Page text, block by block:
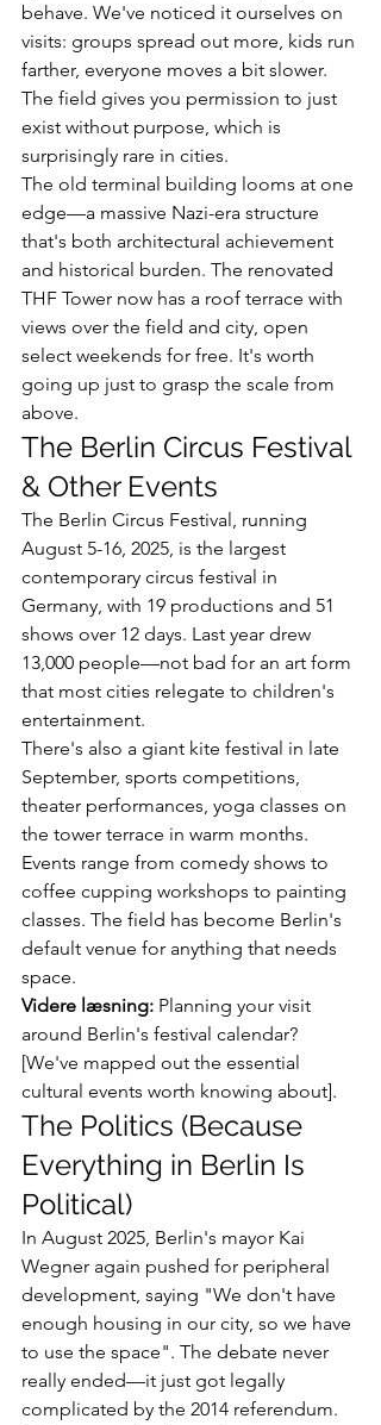
behave. We've noticed it ourselves on
visits: groups spread out more, kids run
farther, everyone moves a bit slower.
The field gives you permission to just
exist without purpose, which is
surprisingly rare in cities.
The old terminal building looms at one
edge—a massive Nazi-era structure
that's both architectural achievement
and historical burden. The renovated
THF Tower now has a roof terrace with
views over the field and city, open
select weekends for free. It's worth
going up just to grasp the scale from
above.
The Berlin Circus Festival
& Other Events
The Berlin Circus Festival, running
August 5-16, 2025, is the largest
contemporary circus festival in
Germany, with 19 productions and 51
shows over 12 days. Last year drew
13,000 people—not bad for an art form
that most cities relegate to children's
entertainment.
There's also a giant kite festival in late
September, sports competitions,
theater performances, yoga classes on
the tower terrace in warm months.
Events range from comedy shows to
coffee cupping workshops to painting
classes. The field has become Berlin's
default venue for anything that needs
space.
Videre læsning: Planning your visit
around Berlin's festival calendar?
[We've mapped out the essential
cultural events worth knowing about].
The Politics (Because
Everything in Berlin Is
Political)
In August 2025, Berlin's mayor Kai
Wegner again pushed for peripheral
development, saying "We don't have
enough housing in our city, so we have
to use the space". The debate never
really ended—it just got legally
complicated by the 2014 referendum.